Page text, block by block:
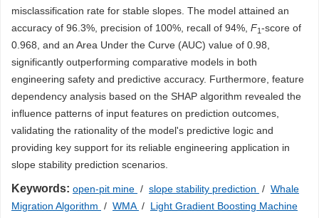
misclassification rate for stable slopes. The model attained an
accuracy of 96.3%, precision of 100%, recall of 94%, F1-score of
0.968, and an Area Under the Curve (AUC) value of 0.98,
significantly outperforming comparative models in both
engineering safety and predictive accuracy. Furthermore, feature
dependency analysis based on the SHAP algorithm revealed the
influence patterns of input features on prediction outcomes,
validating the rationality of the model's predictive logic and
providing key support for its reliable engineering application in
slope stability prediction scenarios.
Keywords: open-pit mine / slope stability prediction / Whale
Migration Algorithm / WMA / Light Gradient Boosting Machine